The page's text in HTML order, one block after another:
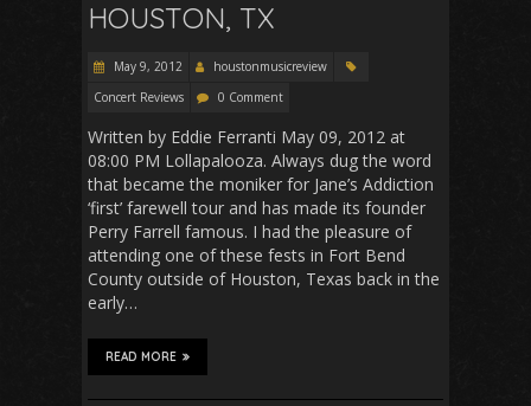
HOUSTON, TX
May 9, 2012
houstonmusicreview
Concert Reviews
0 Comment
Written by Eddie Ferranti May 09, 2012 at
08:00 PM Lollapalooza. Always dug the word
that became the moniker for Jane’s Addiction
‘first’ farewell tour and has made its founder
Perry Farrell famous. I had the pleasure of
attending one of these fests in Fort Bend
County outside of Houston, Texas back in the
early…
READ MORE